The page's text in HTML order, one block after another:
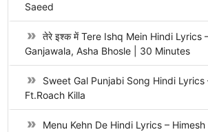
Saeed
तेरे इश्क में Tere Ishq Mein Hindi Lyrics
Ganjawala, Asha Bhosle | 30 Minutes
Sweet Gal Punjabi Song Hindi Lyrics
Ft.Roach Killa
Menu Kehn De Hindi Lyrics –